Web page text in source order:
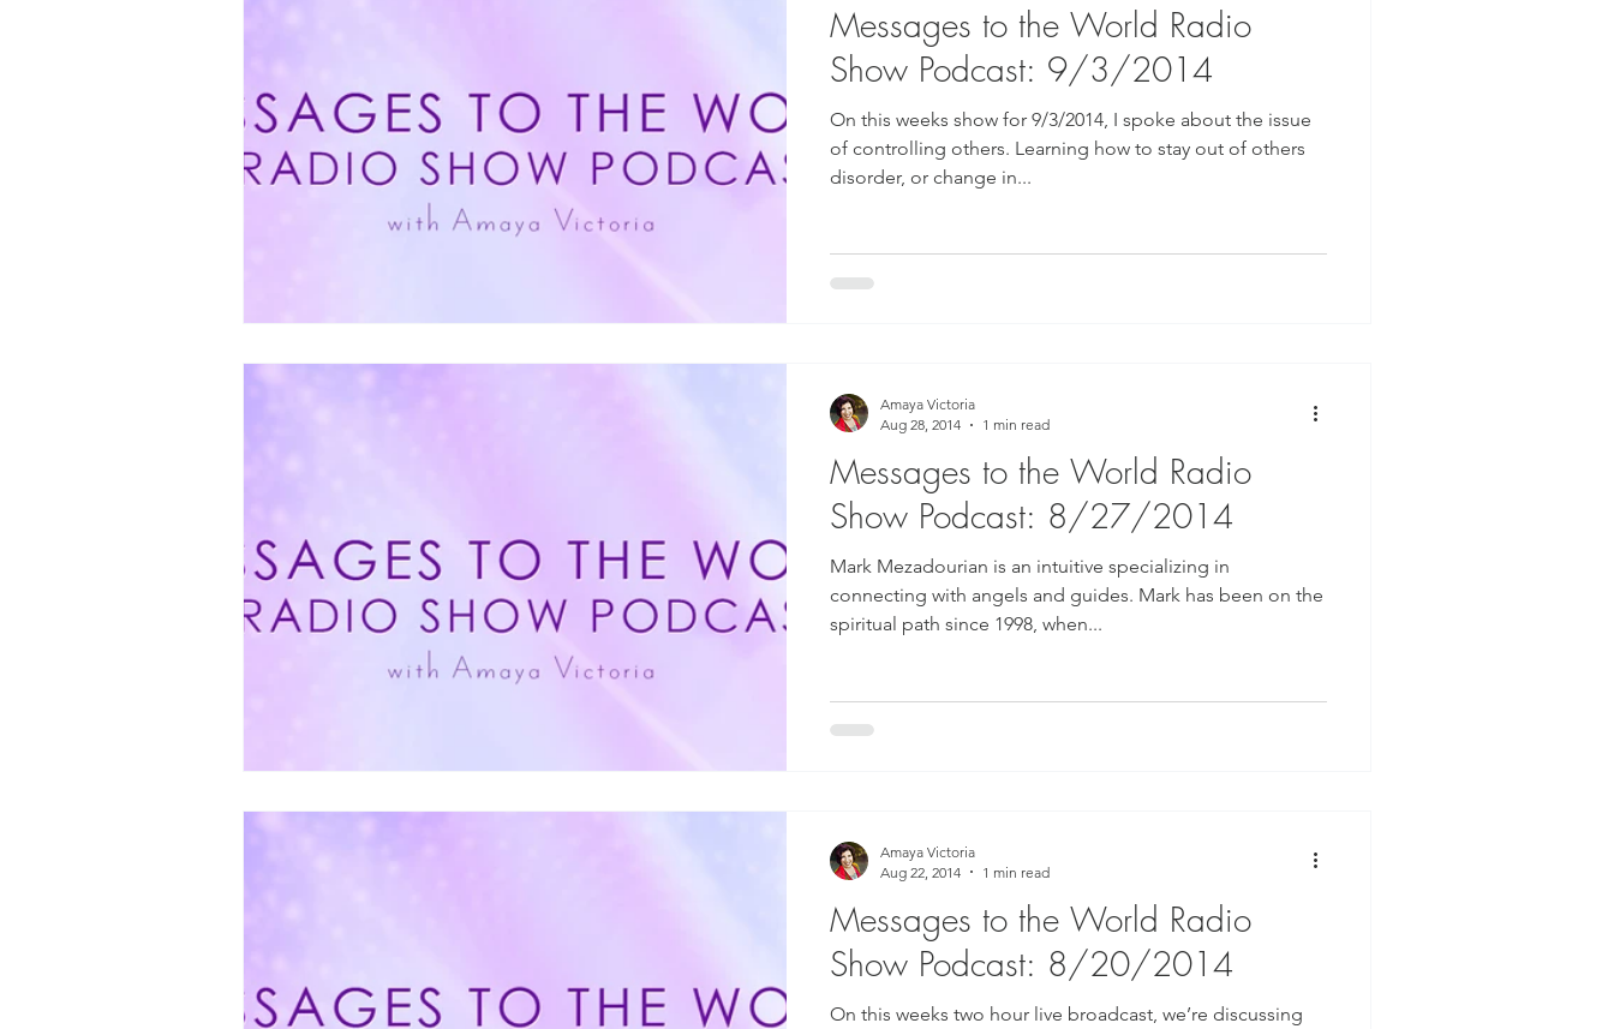
Messages to the World Radio
Show Podcast: 9/3/2014
On this weeks show for 9/3/2014, I spoke about the issue
of controlling others. Learning how to stay out of others
disorder, or change in...
Messages to the World Radio
Show Podcast: 8/27/2014
Mark Mezadourian is an intuitive specializing in
connecting with angels and guides. Mark has been on the
spiritual path since 1998, when...
Amaya Victoria
Aug 28, 2014
1 min read
Messages to the World Radio
Show Podcast: 8/20/2014
On this weeks two hour live broadcast, we’re discussing
Amaya Victoria
Aug 22, 2014
1 min read